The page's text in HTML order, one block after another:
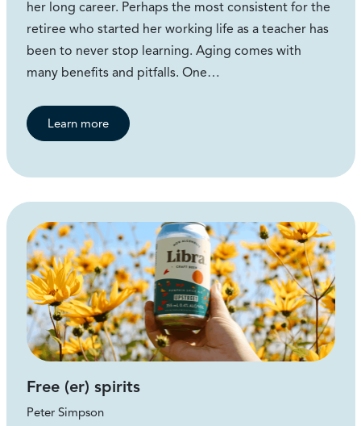
her long career. Perhaps the most consistent for the
retiree who started her working life as a teacher has
been to never stop learning. Aging comes with
many benefits and pitfalls. One…
Learn more
Free (er) spirits
Peter Simpson